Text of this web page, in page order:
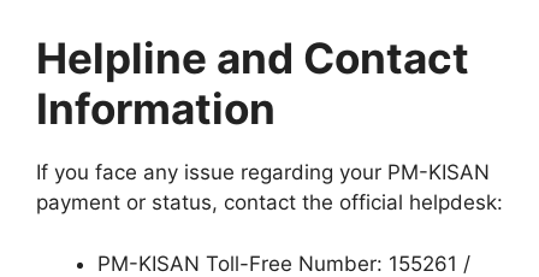
Helpline and Contact
Information
If you face any issue regarding your PM-KISAN
payment or status, contact the official helpdesk:
PM-KISAN Toll-Free Number: 155261 /